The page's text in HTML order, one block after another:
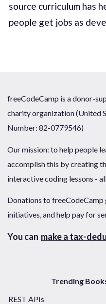
source curriculum has
people get jobs as
freeCodeCamp is a donor-
charity organization (United
Number: 82-0779546)
Our mission: to help people
accomplish this by creating
interactive coding lessons -
Donations to
initiatives, and help pay for
You can make a tax-
Trending
REST APIs